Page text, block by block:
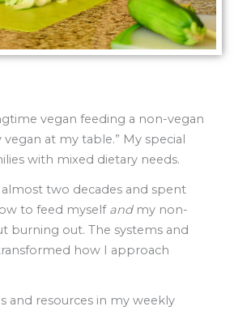
vegan feeding a non-vegan
vegan at my table.” My special
with mixed dietary needs.
almost two decades and spent
to feed myself andmy non-
burning out. The systems and
how I approach
and resources in my weekly